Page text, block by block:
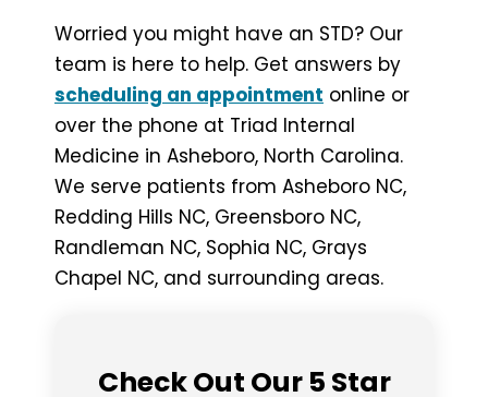
Worried you might have an STD? Our
team is here to help. Get answers by
scheduling an appointment online or
over the phone at Triad Internal
Medicine in Asheboro, North Carolina.
We serve patients from Asheboro NC,
Redding Hills NC, Greensboro NC,
Randleman NC, Sophia NC, Grays
Chapel NC, and surrounding areas.
Check Out Our 5 Star